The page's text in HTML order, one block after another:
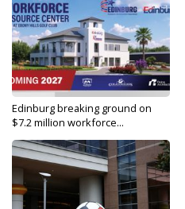
Edinburg breaking ground on
$7.2 million workforce...